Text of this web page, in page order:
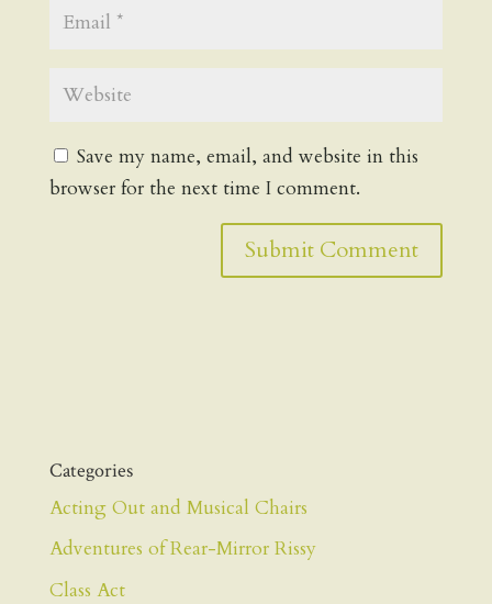
Save my name, email, and website in this
browser for the next time I comment.
Categories
Acting Out and Musical Chairs
Adventures of Rear-Mirror Rissy
Class Act